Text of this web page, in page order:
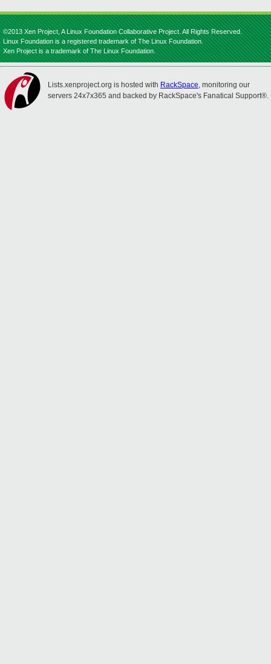
©2013 Xen Project, A Linux Foundation Collaborative Project. All Rights Reserved.
Linux Foundation is a registered trademark of The Linux Foundation.
Xen Project is a trademark of The Linux Foundation.
Lists.xenproject.org is hosted with RackSpace, monitoring our
servers 24x7x365 and backed by RackSpace's Fanatical Support®.